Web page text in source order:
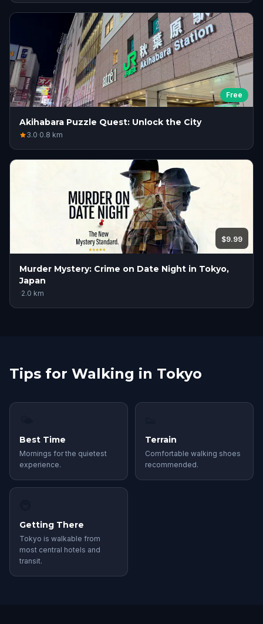
Free
Akihabara Puzzle Quest: Unlock the City
3.0·0.8 km
$9.99
Murder Mystery: Crime on Date Night in Tokyo,
Japan
·2.0 km
Tips for Walking in Tokyo
Best Time
Mornings for the quietest
experience.
Terrain
Comfortable walking shoes
recommended.
Getting There
Tokyo is walkable from
most central hotels and
transit.